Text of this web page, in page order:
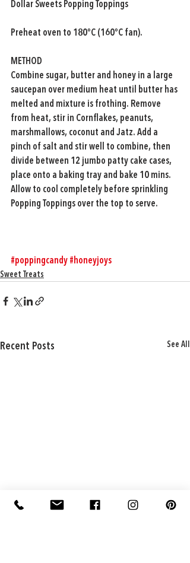
Dollar Sweets Popping Toppings
Preheat oven to 180ºC (160ºC fan).
METHOD
Combine sugar, butter and honey in a large
saucepan over medium heat until butter has
melted and mixture is frothing. Remove
from heat, stir in Cornflakes, peanuts,
marshmallows, coconut and Jatz. Add a
pinch of salt and stir well to combine, then
divide between 12 jumbo patty cake cases,
place onto a baking tray and bake 10 mins.
Allow to cool completely before sprinkling
Popping Toppings over the top to serve.
#poppingcandy #honeyjoys
Sweet Treats
Recent Posts See All